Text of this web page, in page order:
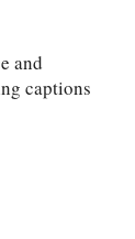
and
captions